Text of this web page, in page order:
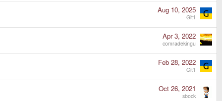
Aug 10, 2025
Git1
Apr 3, 2022
comradekingu
Feb 28, 2022
Git1
Oct 26, 2021
sbock